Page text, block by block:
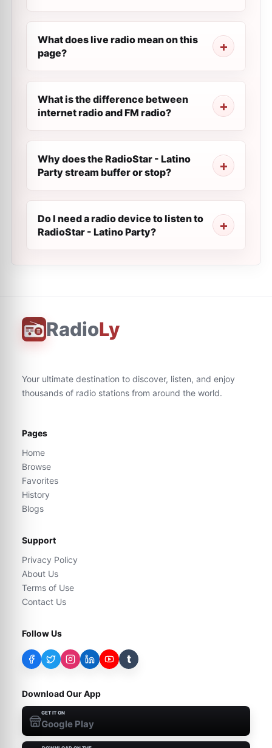
What does live radio mean on this
page?
What is the difference between
internet radio and FM radio?
Why does the RadioStar - Latino
Party stream buffer or stop?
Do I need a radio device to listen to
RadioStar - Latino Party?
RadioLy
Your ultimate destination to discover, listen, and enjoy
thousands of radio stations from around the world.
Pages
Home
Browse
Favorites
History
Blogs
Support
Privacy Policy
About Us
Terms of Use
Contact Us
Follow Us
t
Download Our App
GET IT ON
Google Play